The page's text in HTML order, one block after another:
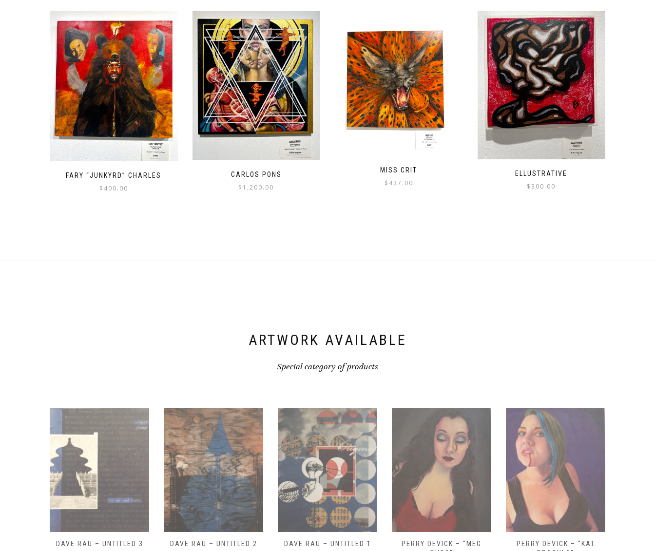
FARY “JUNKYRD” CHARLES
$ 400.00
CARLOS PONS
$ 1,200.00
MISS CRIT
$ 437.00
ELLUSTRATIVE
$300.00
ARTWORK AVAILABLE
Special category of products
DAVE RAU – UNTITLED 2 DAVE RAU – UNTITLED 1
PERRY DEVICK – “MEG
PERRY DEVICK – “KAT
PERRY DEVICK – “DOLLY